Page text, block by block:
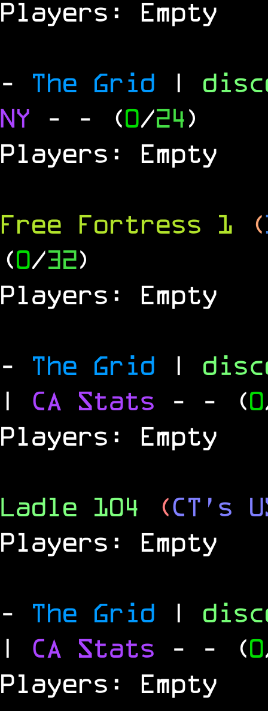
Players: Empty
- The Grid |
NY - - (0/24)
Players: Empty
Free Fortress 1 (
(0/32)
Players: Empty
- The Grid |
| CA Stats - - (0
Players: Empty
Ladle 104 (CT's
Players: Empty
- The Grid |
| CA Stats - - (0
Players: Empty